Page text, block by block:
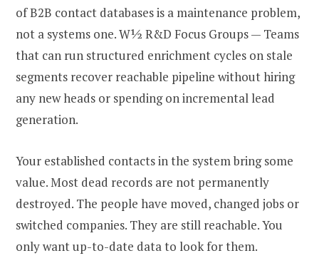
of B2B contact databases is a maintenance problem,
not a systems one. W½ R&D Focus Groups — Teams
that can run structured enrichment cycles on stale
segments recover reachable pipeline without hiring
any new heads or spending on incremental lead
generation.
Your established contacts in the system bring some
value. Most dead records are not permanently
destroyed. The people have moved, changed jobs or
switched companies. They are still reachable. You
only want up-to-date data to look for them.